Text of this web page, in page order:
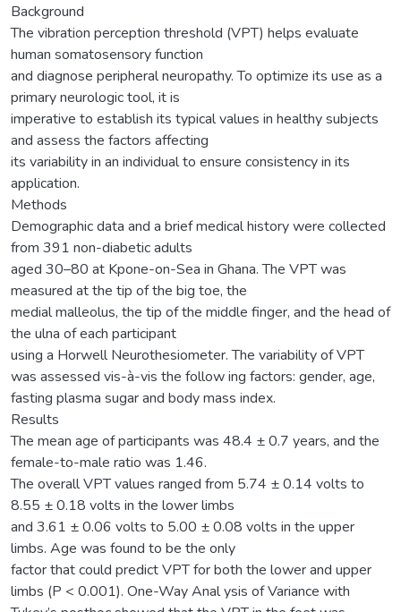
Background
The vibration perception threshold (VPT) helps evaluate
human somatosensory function
and diagnose peripheral neuropathy. To optimize its use as a
primary neurologic tool, it is
imperative to establish its typical values in healthy subjects
and assess the factors affecting
its variability in an individual to ensure consistency in its
application.
Methods
Demographic data and a brief medical history were collected
from 391 non-diabetic adults
aged 30–80 at Kpone-on-Sea in Ghana. The VPT was
measured at the tip of the big toe, the
medial malleolus, the tip of the middle finger, and the head of
the ulna of each participant
using a Horwell Neurothesiometer. The variability of VPT
was assessed vis-à-vis the follow ing factors: gender, age,
fasting plasma sugar and body mass index.
Results
The mean age of participants was 48.4 ± 0.7 years, and the
female-to-male ratio was 1.46.
The overall VPT values ranged from 5.74 ± 0.14 volts to
8.55 ± 0.18 volts in the lower limbs
and 3.61 ± 0.06 volts to 5.00 ± 0.08 volts in the upper
limbs. Age was found to be the only
factor that could predict VPT for both the lower and upper
limbs (P < 0.001). One-Way Anal ysis of Variance with